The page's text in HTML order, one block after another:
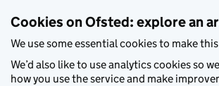
Cookies on Ofsted: explore an
We use some essential cookies to make
We’d also like to use analytics cookies so
how you use the service and make